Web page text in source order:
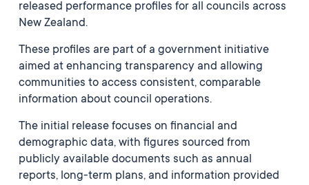
released performance profiles for all councils across
New Zealand.
These profiles are part of a government initiative
aimed at enhancing transparency and allowing
communities to access consistent, comparable
information about council operations.
The initial release focuses on financial and
demographic data, with figures sourced from
publicly available documents such as annual
reports, long-term plans, and information provided